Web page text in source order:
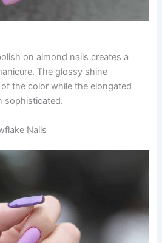
on almond nails creates a
The glossy shine
the color while the elongated
sophisticated.
Nails